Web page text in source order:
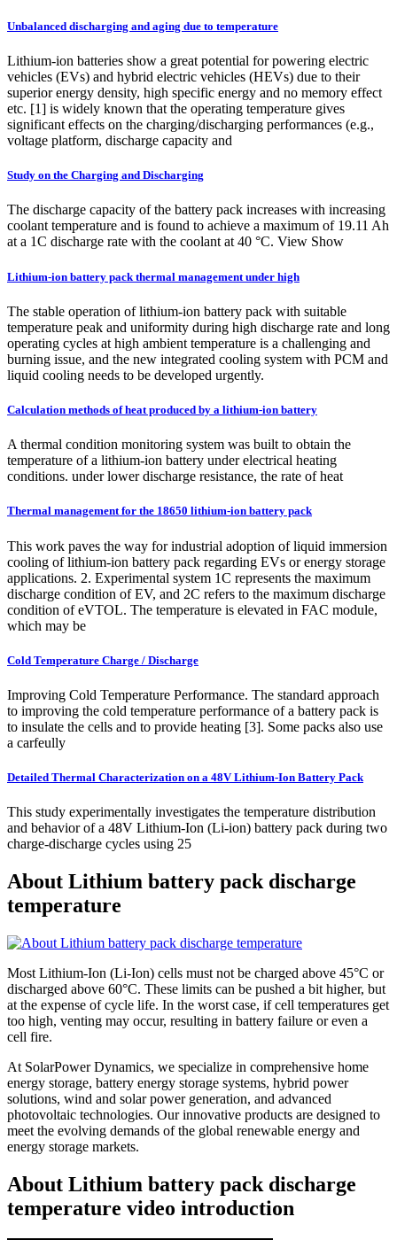
Unbalanced discharging and aging due to temperature
Lithium-ion batteries show a great potential for powering electric
vehicles (EVs) and hybrid electric vehicles (HEVs) due to their
superior energy density, high specific energy and no memory effect
etc. [1] is widely known that the operating temperature gives
significant effects on the charging/discharging performances (e.g.,
voltage platform, discharge capacity and
Study on the Charging and Discharging
The discharge capacity of the battery pack increases with increasing
coolant temperature and is found to achieve a maximum of 19.11 Ah
at a 1C discharge rate with the coolant at 40 °C. View Show
Lithium-ion battery pack thermal management under high
The stable operation of lithium-ion battery pack with suitable
temperature peak and uniformity during high discharge rate and long
operating cycles at high ambient temperature is a challenging and
burning issue, and the new integrated cooling system with PCM and
liquid cooling needs to be developed urgently.
Calculation methods of heat produced by a lithium‐ion battery
A thermal condition monitoring system was built to obtain the
temperature of a lithium‐ion battery under electrical heating
conditions. under lower discharge resistance, the rate of heat
Thermal management for the 18650 lithium-ion battery pack
This work paves the way for industrial adoption of liquid immersion
cooling of lithium-ion battery pack regarding EVs or energy storage
applications. 2. Experimental system 1C represents the maximum
discharge condition of EV, and 2C refers to the maximum discharge
condition of eVTOL. The temperature is elevated in FAC module,
which may be
Cold Temperature Charge / Discharge
Improving Cold Temperature Performance. The standard approach
to improving the cold temperature performance of a battery pack is
to insulate the cells and to provide heating [3]. Some packs also use
a carfeully
Detailed Thermal Characterization on a 48V Lithium-Ion Battery Pack
This study experimentally investigates the temperature distribution
and behavior of a 48V Lithium-Ion (Li-ion) battery pack during two
charge-discharge cycles using 25
About Lithium battery pack discharge
temperature
Most Lithium-Ion (Li-Ion) cells must not be charged above 45°C or
discharged above 60°C. These limits can be pushed a bit higher, but
at the expense of cycle life. In the worst case, if cell temperatures get
too high, venting may occur, resulting in battery failure or even a
cell fire.
At SolarPower Dynamics, we specialize in comprehensive home
energy storage, battery energy storage systems, hybrid power
solutions, wind and solar power generation, and advanced
photovoltaic technologies. Our innovative products are designed to
meet the evolving demands of the global renewable energy and
energy storage markets.
About Lithium battery pack discharge
temperature video introduction